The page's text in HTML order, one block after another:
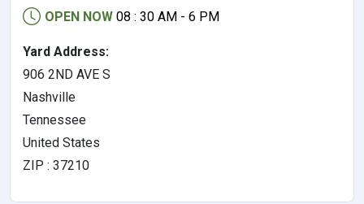
OPEN NOW 08 : 30 AM - 6 PM
Yard Address:
906 2ND AVE S
Nashville
Tennessee
United States
ZIP : 37210